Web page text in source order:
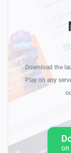
Download the
Play on any
on